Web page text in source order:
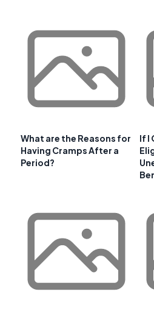
What are the Reasons for
Having Cramps After a
Period?
If I